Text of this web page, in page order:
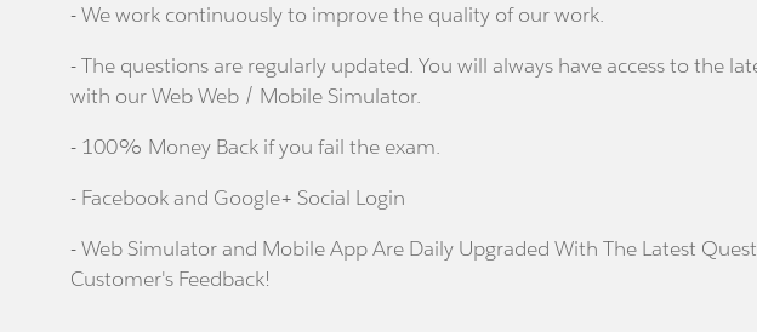
- We work continuously to improve the quality of our work.
- The questions are regularly updated. You will always have access to the
with our Web Web / Mobile Simulator.
- 100% Money Back if you fail the exam.
- Facebook and Google+ Social Login
- Web Simulator and Mobile App Are Daily Upgraded With The Latest
Customer's Feedback!